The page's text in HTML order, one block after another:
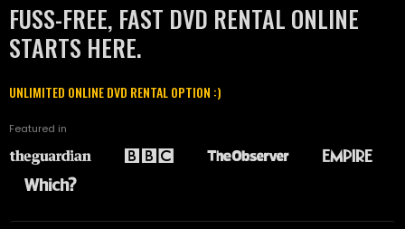
FUSS-FREE, FAST DVD RENTAL ONLINE
STARTS HERE.
UNLIMITED ONLINE DVD RENTAL OPTION :)
Featured in